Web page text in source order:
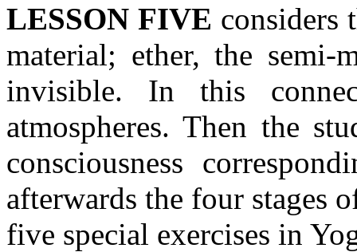
LESSON FIVE considers
material; ether, the semi-
invisible. In this
atmospheres. Then the
consciousness
afterwards the four stages
five special exercises in